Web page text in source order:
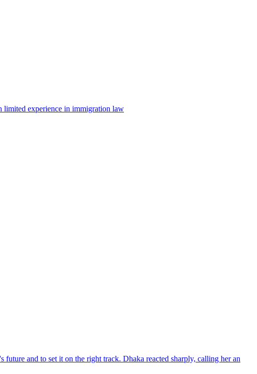
limited experience in immigration law
future and to set it on the right track. Dhaka reacted sharply, calling her an